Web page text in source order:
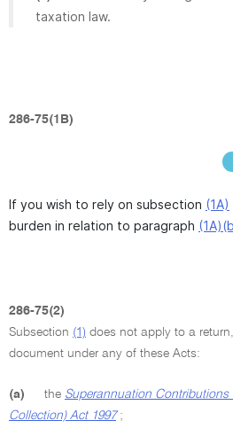
taxation law.
286-75(1B)
If you wish to rely on subsection (1A)
burden in relation to paragraph
286-75(2)
Subsection (1) does not apply to a
document under any of these Acts:
(a) the Superannuation Contributions
Collection) Act 1997;